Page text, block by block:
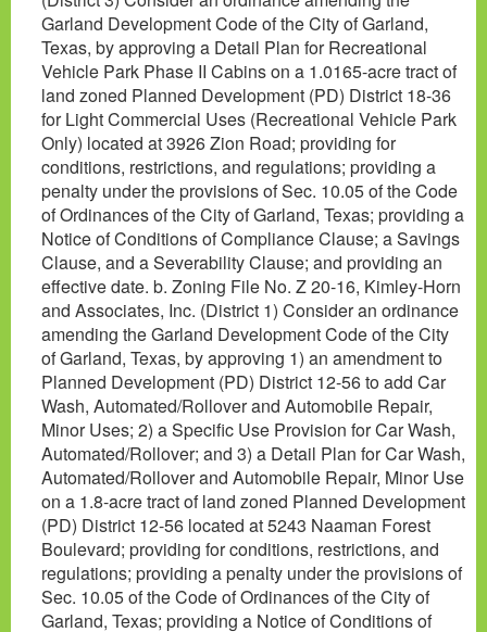
Garland Development Code of the City of Garland,
Texas, by approving a Detail Plan for Recreational
Vehicle Park Phase II Cabins on a 1.0165-acre tract of
land zoned Planned Development (PD) District 18-36
for Light Commercial Uses (Recreational Vehicle Park
Only) located at 3926 Zion Road; providing for
conditions, restrictions, and regulations; providing a
penalty under the provisions of Sec. 10.05 of the Code
of Ordinances of the City of Garland, Texas; providing a
Notice of Conditions of Compliance Clause; a Savings
Clause, and a Severability Clause; and providing an
effective date. b. Zoning File No. Z 20-16, Kimley-Horn
and Associates, Inc. (District 1) Consider an ordinance
amending the Garland Development Code of the City
of Garland, Texas, by approving 1) an amendment to
Planned Development (PD) District 12-56 to add Car
Wash, Automated/Rollover and Automobile Repair,
Minor Uses; 2) a Specific Use Provision for Car Wash,
Automated/Rollover; and 3) a Detail Plan for Car Wash,
Automated/Rollover and Automobile Repair, Minor Use
on a 1.8-acre tract of land zoned Planned Development
(PD) District 12-56 located at 5243 Naaman Forest
Boulevard; providing for conditions, restrictions, and
regulations; providing a penalty under the provisions of
Sec. 10.05 of the Code of Ordinances of the City of
Garland, Texas; providing a Notice of Conditions of